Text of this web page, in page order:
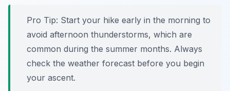
Pro Tip: Start your hike early in the morning to
avoid afternoon thunderstorms, which are
common during the summer months. Always
check the weather forecast before you begin
your ascent.